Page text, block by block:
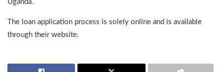
Uganda.
The loan application process is solely online and is available
through their website.